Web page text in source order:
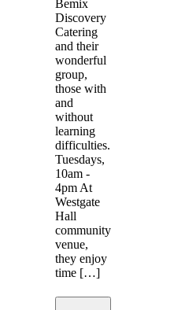
Bemix
Discovery
Catering
and their
wonderful
group,
those with
and
without
learning
difficulties.
Tuesdays,
10am -
4pm At
Westgate
Hall
community
venue,
they enjoy
time […]